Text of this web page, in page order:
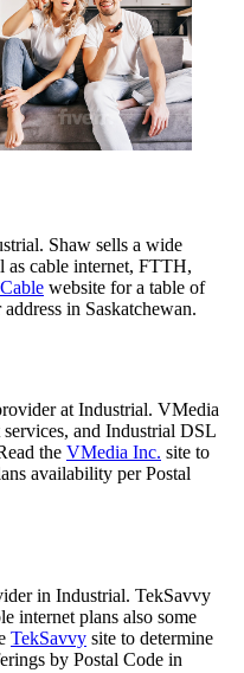
Shaw sells a wide
as cable internet, FTTH,
website for a table of
in Saskatchewan.
at Industrial. VMedia
and Industrial DSL
the VMedia Inc. site to
availability per Postal
in Industrial. TekSavvy
internet plans also some
TekSavvy site to determine
by Postal Code in